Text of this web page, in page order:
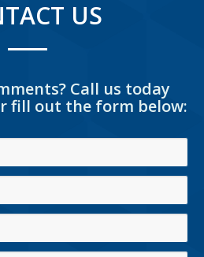
US
Call us today
fill out the form below: